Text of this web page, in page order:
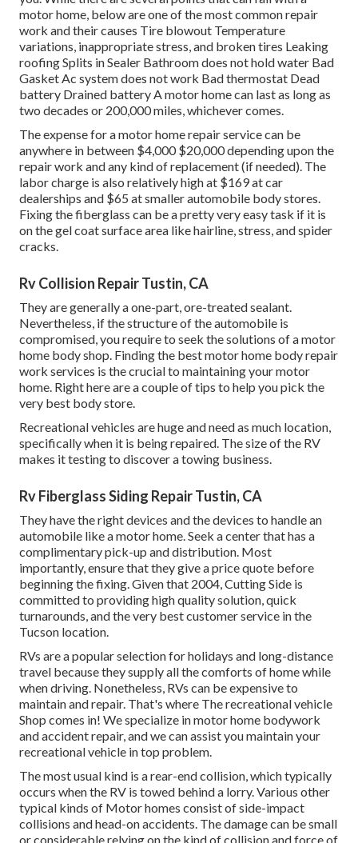
motor home, below are one of the mostcommon repair
work and their causes Tire blowout Temperature
variations, inappropriate stress, and broken tires Leaking
roofing Splits in Sealer Bathroom does not hold water Bad
Gasket Ac system does not work Bad thermostat Dead
battery Drained battery A motor home can last as long as
two decades or 200,000 miles , whichever comes.
Theexpense for a motor home repair servicecan be
anywhere in between $4,000 $20,000 depending upon the
repair work and any kind of replacement (if needed). The
labor charge is also relatively high at $169 at car
dealerships and $65 at smaller automobile body stores.
Fixing the fiberglass can be a pretty very easy task if it is
on the gel coat surface area like hairline, stress, and spider
cracks.
Rv Collision Repair Tustin, CA
They are generally a one-part, ore-treated sealant.
Nevertheless, if the structure of the automobile is
compromised, you require to seek the solutions of a motor
home body shop. Finding the best motor home body repair
work services is the crucial to maintaining your motor
home. Right here are a couple of tips to help you pick the
very best body store.
Recreational vehicles are huge and need as much location,
specifically when it is being repaired. The size of the RV
makes it testing to discover a towing business.
Rv Fiberglass Siding Repair Tustin, CA
They have the right devices and the devices to handle an
automobile like a motor home. Seek a center that has a
complimentary pick-up and distribution. Most
importantly, ensure that they give a price quote before
beginning the fixing. Given that 2004, Cutting Side is
committed to providing high quality solution, quick
turnarounds, and the very best customer service in the
Tucson location.
RVs are a popular selection for holidays and long-distance
travel because they supply all the comforts of home while
when driving. Nonetheless, RVs can be expensive to
maintain and repair. That's where The recreational vehicle
Shop comes in! We specialize in motor home bodywork
and accident repair, and we can assist you maintain your
recreational vehicle in top problem.
The most usual kind is a rear-end collision, which typically
occurs when the RV is towed behind a lorry. Various other
typical kinds of Motor homes consist of side-impact
collisions and head-on accidents. The damage can be small
or considerable relying on the kind of collision and force of